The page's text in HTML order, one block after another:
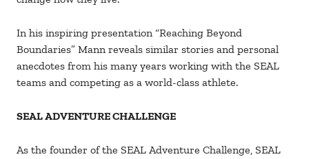
In his inspiring presentation “Reaching Beyond
Boundaries” Mann reveals similar stories and personal
anecdotes from his many years working with the SEAL
teams and competing as a world-class athlete.
SEAL ADVENTURE CHALLENGE
As the founder of the SEAL Adventure Challenge, SEAL